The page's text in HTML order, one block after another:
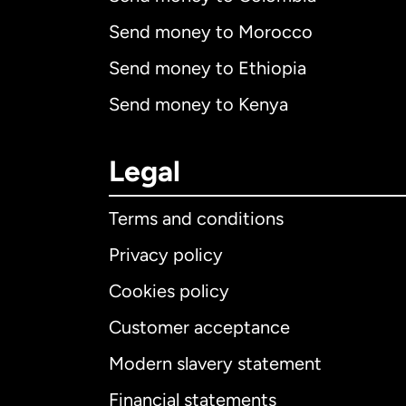
Send money to Morocco
Send money to Ethiopia
Send money to Kenya
Legal
Terms and conditions
Privacy policy
Cookies policy
Customer acceptance
Modern slavery statement
Financial statements